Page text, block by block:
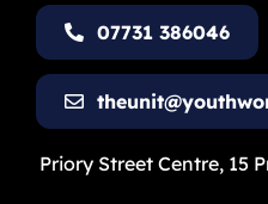
07731 386046
Priory Street Centre, 15